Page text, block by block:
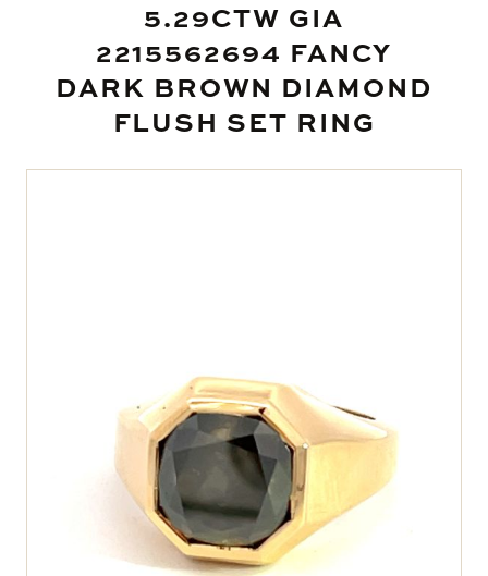
5.29CTW GIA
2215562694 FANCY
DARK BROWN DIAMOND
FLUSH SET RING